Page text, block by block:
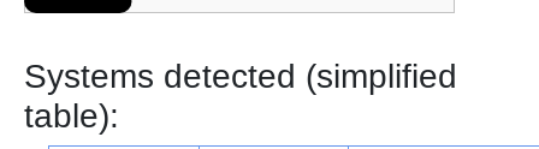
Systems detected (simplified
table):